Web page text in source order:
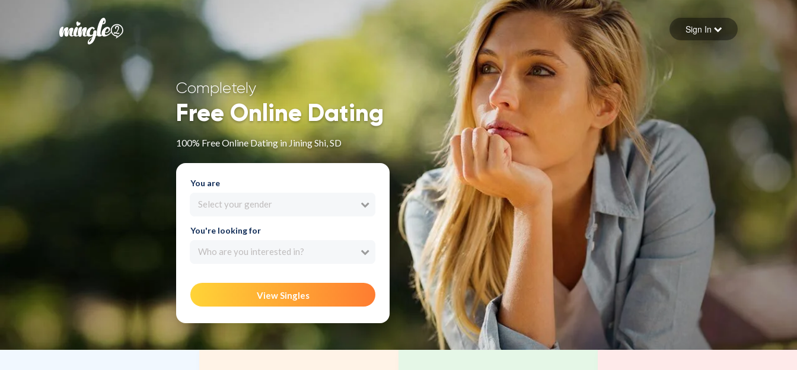
Forgot your password
Sign in
Sign In
Completely
Free Online Dating
100% Free Online Dating in Jining Shi, SD
You are
Select your gender
You're looking for
Who are you interested in?
View Singles